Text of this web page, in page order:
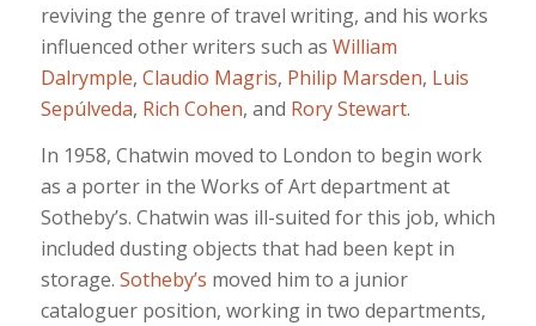
reviving the genre of travel writing, and his works
influenced other writers such as William
Dalrymple, Claudio Magris, Philip Marsden, Luis
Sepúlveda, Rich Cohen, and Rory Stewart.
In 1958, Chatwin moved to London to begin work
as a porter in the Works of Art department at
Sotheby’s. Chatwin was ill-suited for this job, which
included dusting objects that had been kept in
storage. Sotheby’s moved him to a junior
cataloguer position, working in two departments,